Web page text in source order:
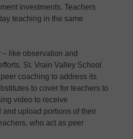
investments. Teachers
teaching in the same
like observation and
St. Vrain Valley School
coaching to address its
to cover for teachers to
video to receive
upload portions of their
who act as peer